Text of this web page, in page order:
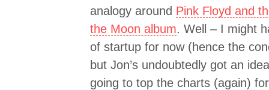
analogy around Pink Floyd and
the Moon album. Well – I might
of startup for now (hence the
but Jon’s undoubtedly got an
going to top the charts (again)